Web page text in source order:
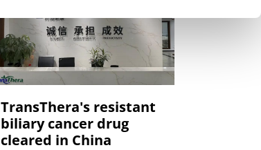
TransThera's resistant
biliary cancer drug
cleared in China